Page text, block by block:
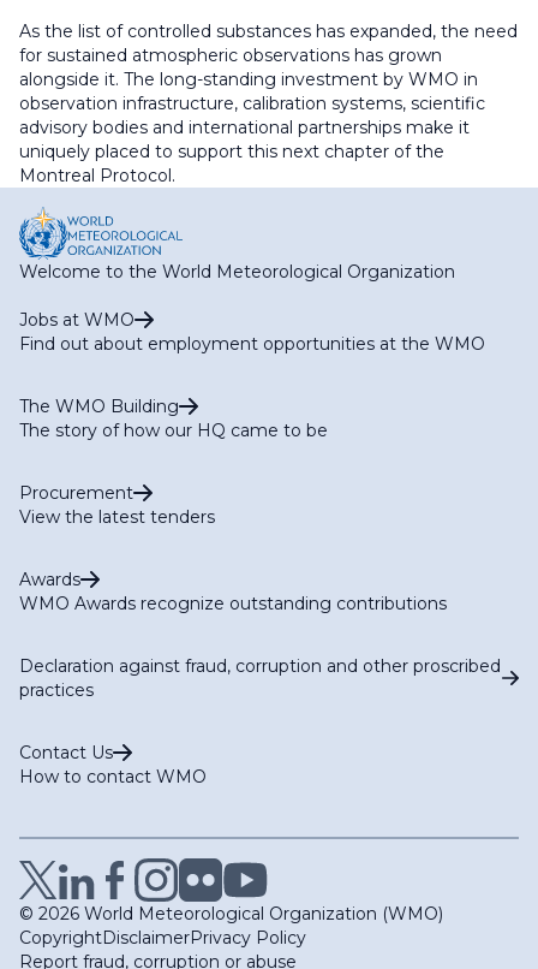
As the list of controlled substances has expanded, the need
for sustained atmospheric observations has grown
alongside it. The long-standing investment by WMO in
observation infrastructure, calibration systems, scientific
advisory bodies and international partnerships make it
uniquely placed to support this next chapter of the
Montreal Protocol.
Welcome to the World Meteorological Organization
Jobs at WMO
Find out about employment opportunities at the WMO
The WMO Building
The story of how our HQ came to be
Procurement
View the latest tenders
Awards
WMO Awards recognize outstanding contributions
Declaration against fraud, corruption and other proscribed
practices
Contact Us
How to contact WMO
© 2026 World Meteorological Organization (WMO)
CopyrightDisclaimerPrivacy Policy
Report fraud, corruption or abuse